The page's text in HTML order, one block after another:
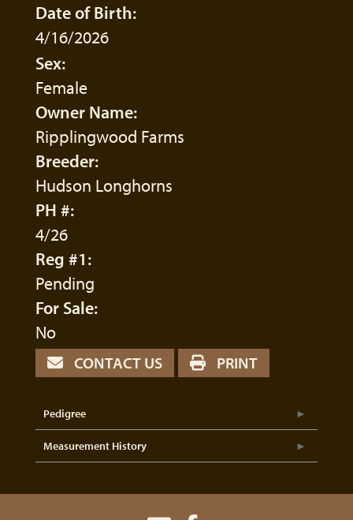
Date of Birth:
4/16/2026
Sex:
Female
Owner Name:
Ripplingwood Farms
Breeder:
Hudson Longhorns
PH #:
4/26
Reg #1:
Pending
For Sale:
No
CONTACT US PRINT
Pedigree
Measurement History